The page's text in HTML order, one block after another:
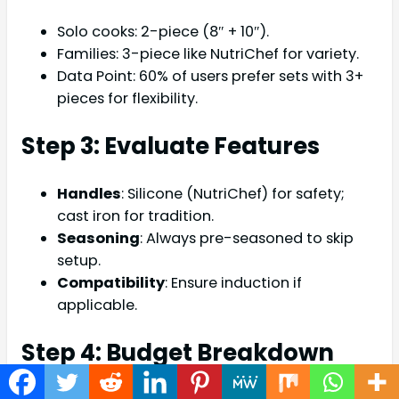
Solo cooks: 2-piece (8″ + 10″).
Families: 3-piece like NutriChef for variety.
Data Point: 60% of users prefer sets with 3+
pieces for flexibility.
Step 3: Evaluate Features
Handles: Silicone (NutriChef) for safety;
cast iron for tradition.
Seasoning: Always pre-seasoned to skip
setup.
Compatibility: Ensure induction if
applicable.
Step 4: Budget Breakdown